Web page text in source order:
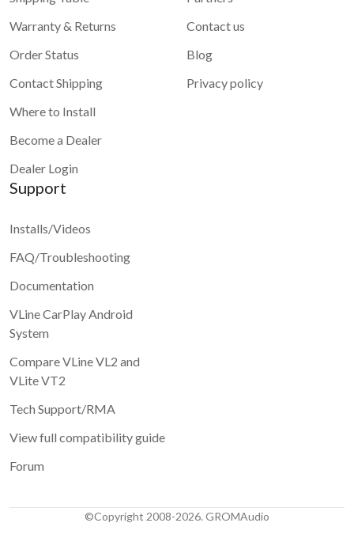
Warranty & Returns
Order Status
Contact Shipping
Where to Install
Become a Dealer
Dealer Login
Contact us
Blog
Privacy policy
Support
Installs/Videos
FAQ/Troubleshooting
Documentation
VLine CarPlay Android
System
Compare VLine VL2 and
VLite VT2
Tech Support/RMA
View full compatibility guide
Forum
©Copyright 2008-2026. GROMAudio